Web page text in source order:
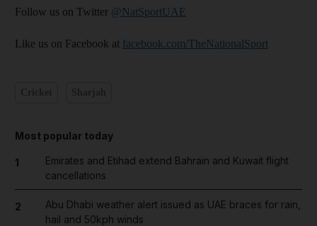
Follow us on Twitter @NatSportUAE
Like us on Facebook at facebook.com/TheNationalSport
Most popular today
1
Emirates and Etihad extend Bahrain and Kuwait flight
cancellations
2
Abu Dhabi weather alert issued as UAE braces for rain,
hail and 50kph winds